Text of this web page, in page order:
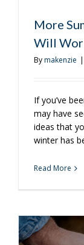
More
Will
Bymakenzie |
If you’ve
may have
ideas that
winter has
Read More